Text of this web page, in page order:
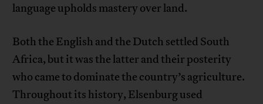
language upholds mastery over land.
Both the English and the Dutch settled South
Africa, but it was the latter and their posterity
who came to dominate the country’s agriculture.
Throughout its history, Elsenburg used